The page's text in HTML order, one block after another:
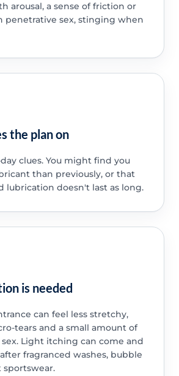
arousal, a sense of friction or
penetrative sex, stinging when
the plan on
clues. You might find you
than previously, or that
lubrication doesn't last as long.
is needed
can feel less stretchy,
tears and a small amount of
Light itching can come and
fragranced washes, bubble